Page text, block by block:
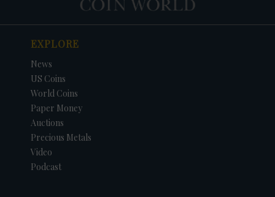
EXPLORE
News
US Coins
World Coins
Paper Money
Auctions
Precious Metals
Video
Podcast